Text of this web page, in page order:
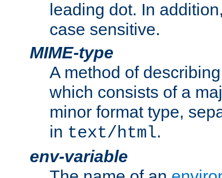
leading dot. In
case sensitive.
MIME-type
A method of
which consists of a
minor format type,
in text/html.
env-variable